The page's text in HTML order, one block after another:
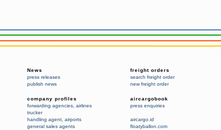
News
press releases
publish news
freight orders
search freight order
new freight order
company profiles
forwarding agencies airlines
trucker
handling agent airports
general sales agents
aircargobook
press enquiries
aircargo.id
floatyballon.com